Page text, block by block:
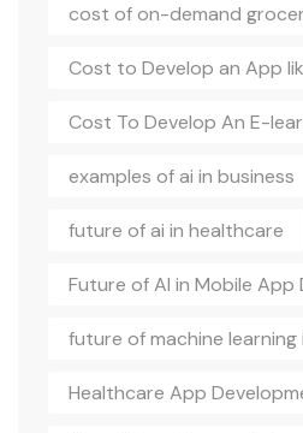
cost of on-demand
Cost to Develop an App
Cost To Develop An E-
examples of ai in business
future of ai in healthcare
Future of AI in Mobile App
future of machine
Healthcare App